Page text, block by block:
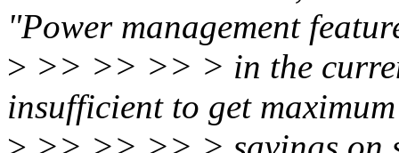
"Power management
> >> >> >> > in the
insufficient to get